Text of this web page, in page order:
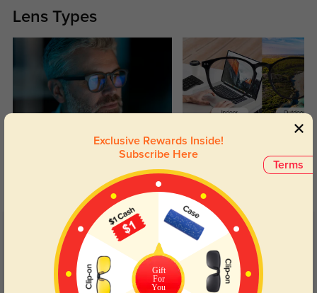
Lens Types
Blue Light Blocking Transitions
Lenses darken when outdoors and
return back to clear when indoors.
Customer Reviews (32)
4.9
Terms
Exclusive Rewards Inside!
Subscribe Here
Gift
For
You